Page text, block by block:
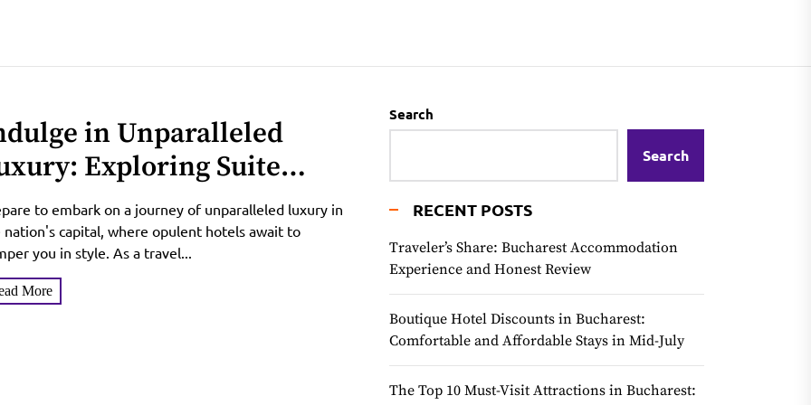
in Unparalleled
Exploring Suite
Reviews,
Exclusive Offers in the
Capital
to embark on a journey of unparalleled luxury in
nation's capital, where opulent hotels await to
you in style. As a travel...
More
Search
Search
RECENT POSTS
Traveler’s Share: Bucharest Accommodation
Experience and Honest Review
Boutique Hotel Discounts in Bucharest:
Comfortable and Affordable Stays in Mid-July
The Top 10 Must-Visit Attractions in Bucharest: